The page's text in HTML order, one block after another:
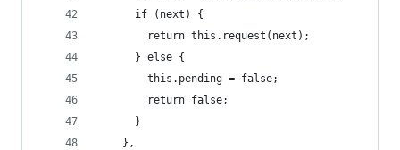
      if (next) {
        return this.request(next);
      } else {
        this.pending = false;
        return false;
      }
    },